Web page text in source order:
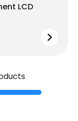
LCD